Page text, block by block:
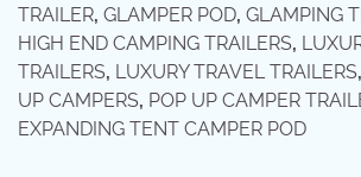
TRAILER, GLAMPER POD, GLAMPING
HIGH END CAMPING TRAILERS,
TRAILERS, LUXURY TRAVEL TRAILERS,
UP CAMPERS, POP UP CAMPER
EXPANDING TENT CAMPER POD